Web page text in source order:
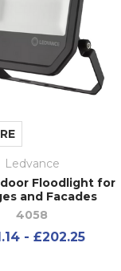
Ledvance
Floodlight for
and Facades
4058
- £202.25